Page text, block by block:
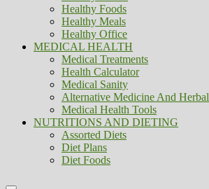
Healthy Foods
Healthy Meals
Healthy Office
MEDICAL HEALTH
Medical Treatments
Health Calculator
Medical Sanity
Alternative Medicine And Herbal
Medical Health Tools
NUTRITIONS AND DIETING
Assorted Diets
Diet Plans
Diet Foods